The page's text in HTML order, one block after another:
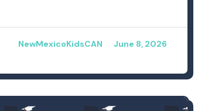
NewMexicoKidsCAN June 8, 2026